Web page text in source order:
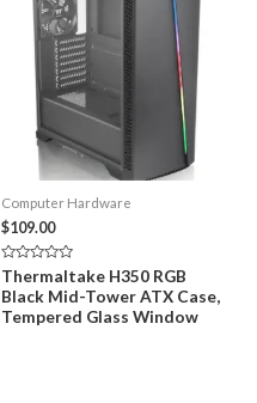
Computer Hardware
$109.00
Rated
0
out
of
5
Thermaltake H350 RGB
Black Mid-Tower ATX Case,
Tempered Glass Window